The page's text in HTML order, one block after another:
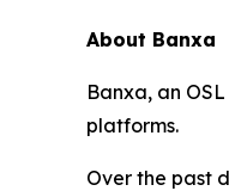
About Banxa
Banxa, an
platforms.
Over the past